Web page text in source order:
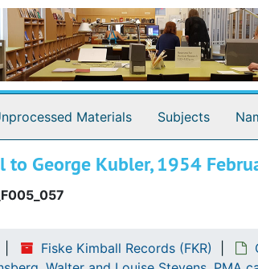
Materials Subjects
George Kubler, 1954
Fiske Kimball Records (FKR)